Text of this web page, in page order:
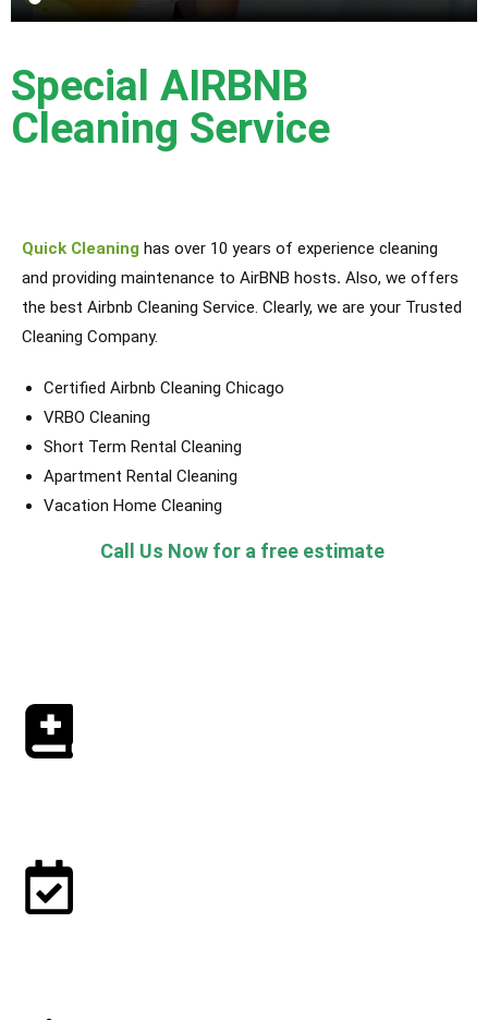
Special AIRBNB
Cleaning Service
Quick Cleaning has over 10 years of experience cleaning
and providing maintenance to AirBNB hosts. Also, we offers
the best Airbnb Cleaning Service. Clearly, we are your Trusted
Cleaning Company.
Certified Airbnb Cleaning Chicago
VRBO Cleaning
Short Term Rental Cleaning
Apartment Rental Cleaning
Vacation Home Cleaning
Call Us Now for a free estimate